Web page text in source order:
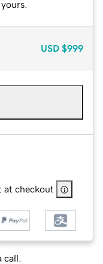
USD $999
at checkout
call.